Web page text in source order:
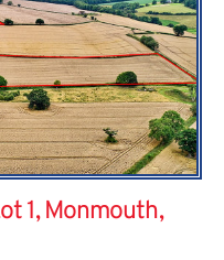
1, Monmouth,